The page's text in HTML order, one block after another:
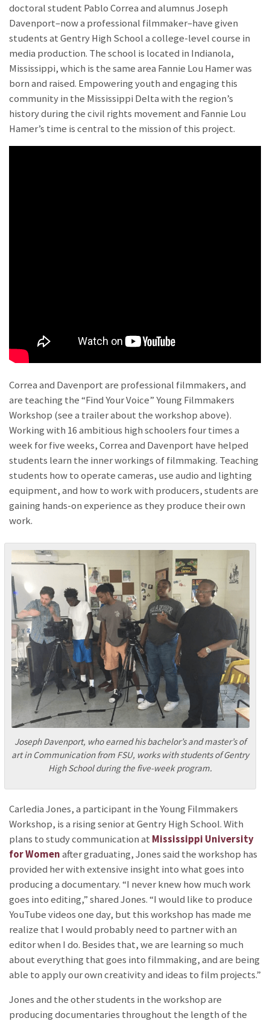
doctoral student Pablo Correa and alumnus Joseph
Davenport–now a professional filmmaker–have given
students at Gentry High School a college-level course in
media production. The school is located in Indianola,
Mississippi, which is the same area Fannie Lou Hamer was
born and raised. Empowering youth and engaging this
community in the Mississippi Delta with the region’s
history during the civil rights movement and Fannie Lou
Hamer’s time is central to the mission of this project.
Correa and Davenport are professional filmmakers, and
are teaching the “Find Your Voice” Young Filmmakers
Workshop (see a trailer about the workshop above).
Working with 16 ambitious high schoolers four times a
week for five weeks, Correa and Davenport have helped
students learn the inner workings of filmmaking. Teaching
students how to operate cameras, use audio and lighting
equipment, and how to work with producers, students are
gaining hands-on experience as they produce their own
work.
Joseph Davenport, who earned his bachelor’s and master’s of
art in Communication from FSU, works with students of Gentry
High School during the five-week program.
Carledia Jones, a participant in the Young Filmmakers
Workshop, is a rising senior at Gentry High School. With
plans to study communication at Mississippi University
for Womenafter graduating, Jones said the workshop has
provided her with extensive insight into what goes into
producing a documentary. “I never knew how much work
goes into editing,” shared Jones. “I would like to produce
YouTube videos one day, but this workshop has made me
realize that I would probably need to partner with an
editor when I do. Besides that, we are learning so much
about everything that goes into filmmaking, and are being
able to apply our own creativity and ideas to film projects.”
Jones and the other students in the workshop are
producing documentaries throughout the length of the